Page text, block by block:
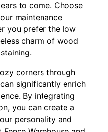
to come. Choose
maintenance
you prefer the low
charm of wood
corners through
significantly enrich
By integrating
you can create a
personality and